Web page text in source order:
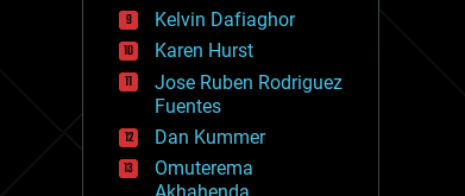
events
evolution
existential risks
exoskeleton
finance
first contact
food
fun
Kelvin Dafiaghor
Karen Hurst
Jose Ruben Rodriguez
Fuentes
Dan Kummer
Omuterema